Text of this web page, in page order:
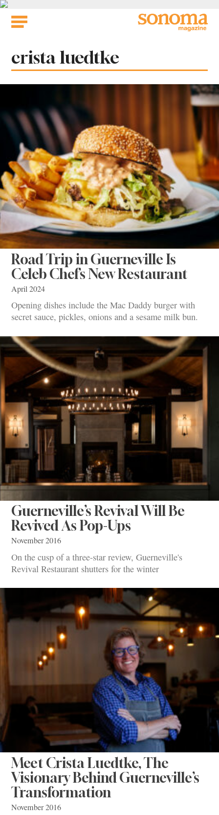
Skip
Tag:
crista luedtke
Road Trip in Guerneville Is
Celeb Chef’s New Restaurant
April 2024
Opening dishes include the Mac Daddy burger with
secret sauce, pickles, onions and a sesame milk bun.
Guerneville’s Revival Will Be
Revived As Pop-Ups
November 2016
On the cusp of a three-star review, Guerneville's
Revival Restaurant shutters for the winter
Meet Crista Luedtke, The
Visionary Behind Guerneville’s
Transformation
November 2016